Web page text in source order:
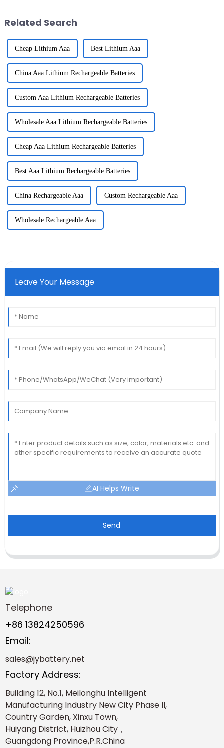
Related Search
Cheap Lithium Aaa Best Lithium Aaa
China Aaa Lithium Rechargeable Batteries
Custom Aaa Lithium Rechargeable Batteries
Wholesale Aaa Lithium Rechargeable Batteries
Cheap Aaa Lithium Rechargeable Batteries
Best Aaa Lithium Rechargeable Batteries
China Rechargeable Aaa Custom Rechargeable Aaa
Wholesale Rechargeable Aaa
Leave Your Message
AI Helps Write
Send
Telephone
+86 13824250596
Email:
sales@jybattery.net
Factory Address:
Building 12, No.1, Meilonghu Intelligent
Manufacturing Industry New City Phase II,
Country Garden, Xinxu Town,
Huiyang District, Huizhou City，
Guangdong Province,P.R.China